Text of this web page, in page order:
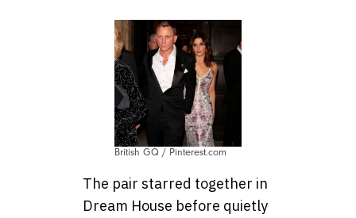
British GQ / Pinterest.com
The pair starred together in
Dream House before quietly